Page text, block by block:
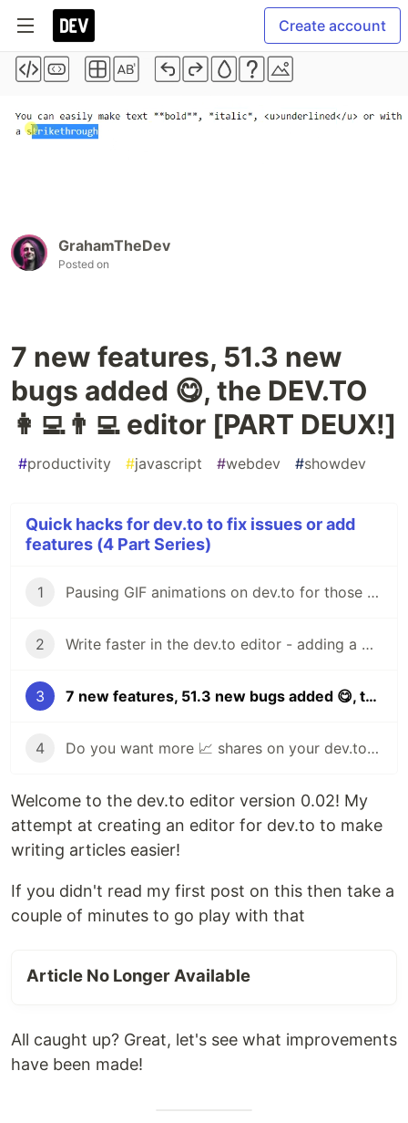
Create account
GrahamTheDev
Posted on
7 new features, 51.3 new
bugs added 😋, the DEV.TO
👩‍💻👨‍💻 editor [PART DEUX!]
#productivity #javascript #webdev #showdev
Quick hacks for dev.to to fix issues or add
features (4 Part Series)
1 Pausing GIF animations on dev.to for those who `prefer-reduced-motion` [hack 1]
2 Write faster in the dev.to editor - adding a WYSIWYG and keyboard shortcuts! [hack 2]
3 7 new features, 51.3 new bugs added 😋, the DEV.TO 👩‍💻👨‍💻 editor [PART DEUX!]
4 Do you want more 📈 shares on your dev.to articles Add a fancy "click to tweet" button to your posts in just one click!
Welcome to the dev.to editor version 0.02! My
attempt at creating an editor for dev.to to make
writing articles easier!
If you didn't read my first post on this then take a
couple of minutes to go play with that
Article No Longer Available
All caught up? Great, let's see what improvements
have been made!